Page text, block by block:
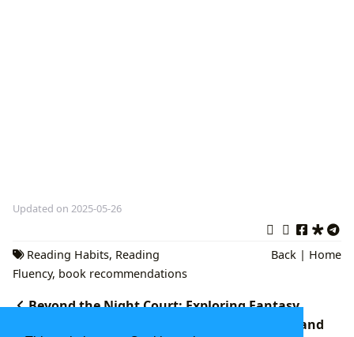
Updated on 2025-05-26
Reading Habits, Reading
Fluency, book recommendations
Back | Home
Beyond the Night Court: Exploring Fantasy
Romance Novels Similar to A Court of Thorns and